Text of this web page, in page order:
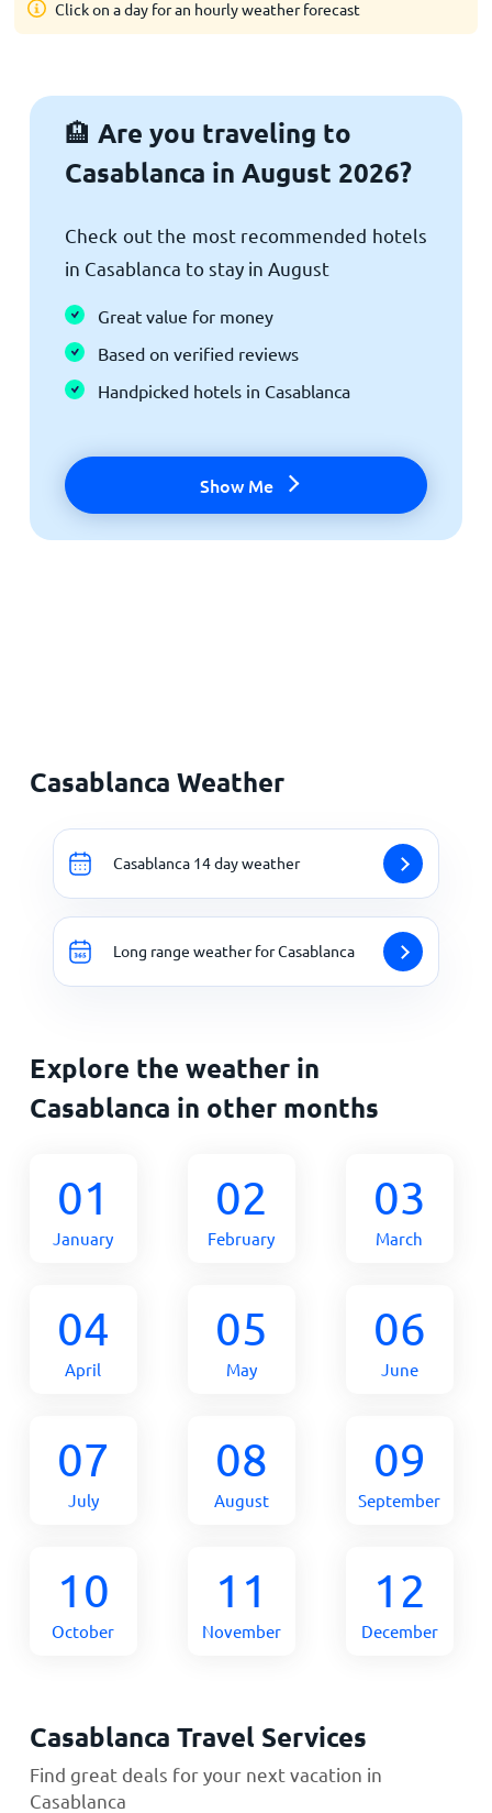
Click on a day for an hourly weather forecast
🏨 Are you traveling to
Casablanca in August 2026?
Check out the most recommended hotels
in Casablanca to stay in August
Great value for money
Based on verified reviews
Handpicked hotels in Casablanca
Show Me
Casablanca Weather
Casablanca 14 day weather
Long range weather for Casablanca
Explore the weather in
Casablanca in other months
01
January
02
February
03
March
04
April
05
May
06
June
07
July
08
August
09
September
10
October
11
November
12
December
Casablanca Travel Services
Find great deals for your next vacation in
Casablanca